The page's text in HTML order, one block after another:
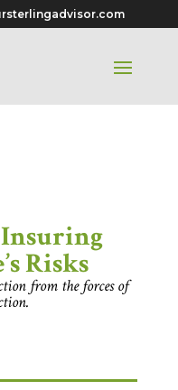
Risks
from the forces of